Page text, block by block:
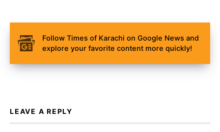
Follow Times of Karachi on Google News and
explore your favorite content more quickly!
LEAVE A REPLY